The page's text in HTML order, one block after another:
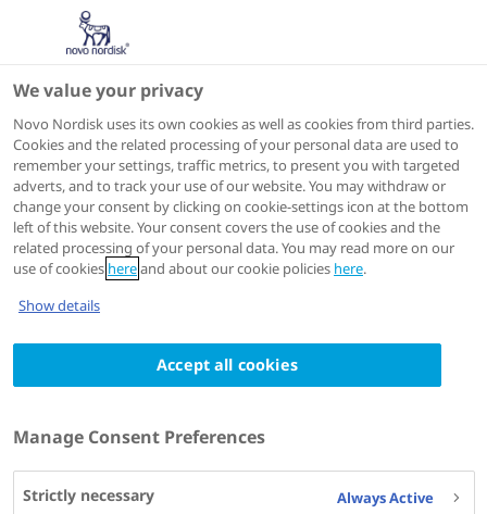
Speakers
Associate Professor and heart failure cardiologist
We value your privacy
Novo Nordisk uses its own cookies as well as cookies from third parties.
Cookies and the related processing of your personal data are used to
remember your settings, traffic metrics, to present you with targeted
adverts, and to track your use of our website. You may withdraw or
change your consent by clicking on cookie-settings icon at the bottom
left of this website. Your consent covers the use of cookies and the
related processing of your personal data. You may read more on our
use of cookies hereand about our cookie policies here.
Show details
Accept all cookies
Manage Consent Preferences
Strictly necessary Always Active